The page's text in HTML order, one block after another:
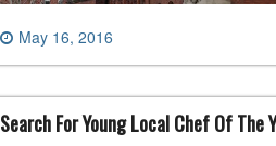
May 16, 2016
Search For Young Local Chef Of The